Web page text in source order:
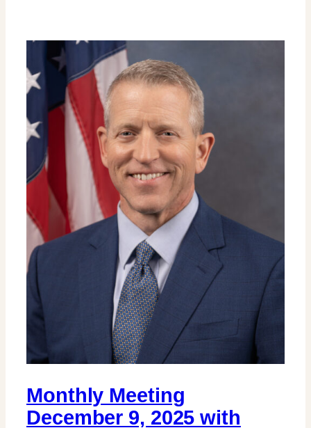
Monthly Meeting
December 9, 2025 with